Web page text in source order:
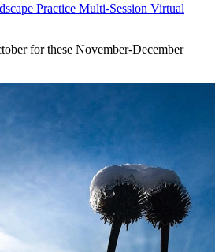
Practice Multi-Session Virtual
for these November-December